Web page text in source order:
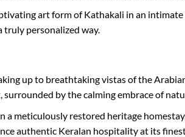
art form of Kathakali in an
truly personalized way.
up to breathtaking vistas of the
by the calming embrace of
a meticulously restored heritage
authentic Keralan hospitality at its